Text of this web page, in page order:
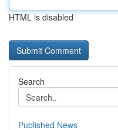
HTML is disabled
Search
Published News